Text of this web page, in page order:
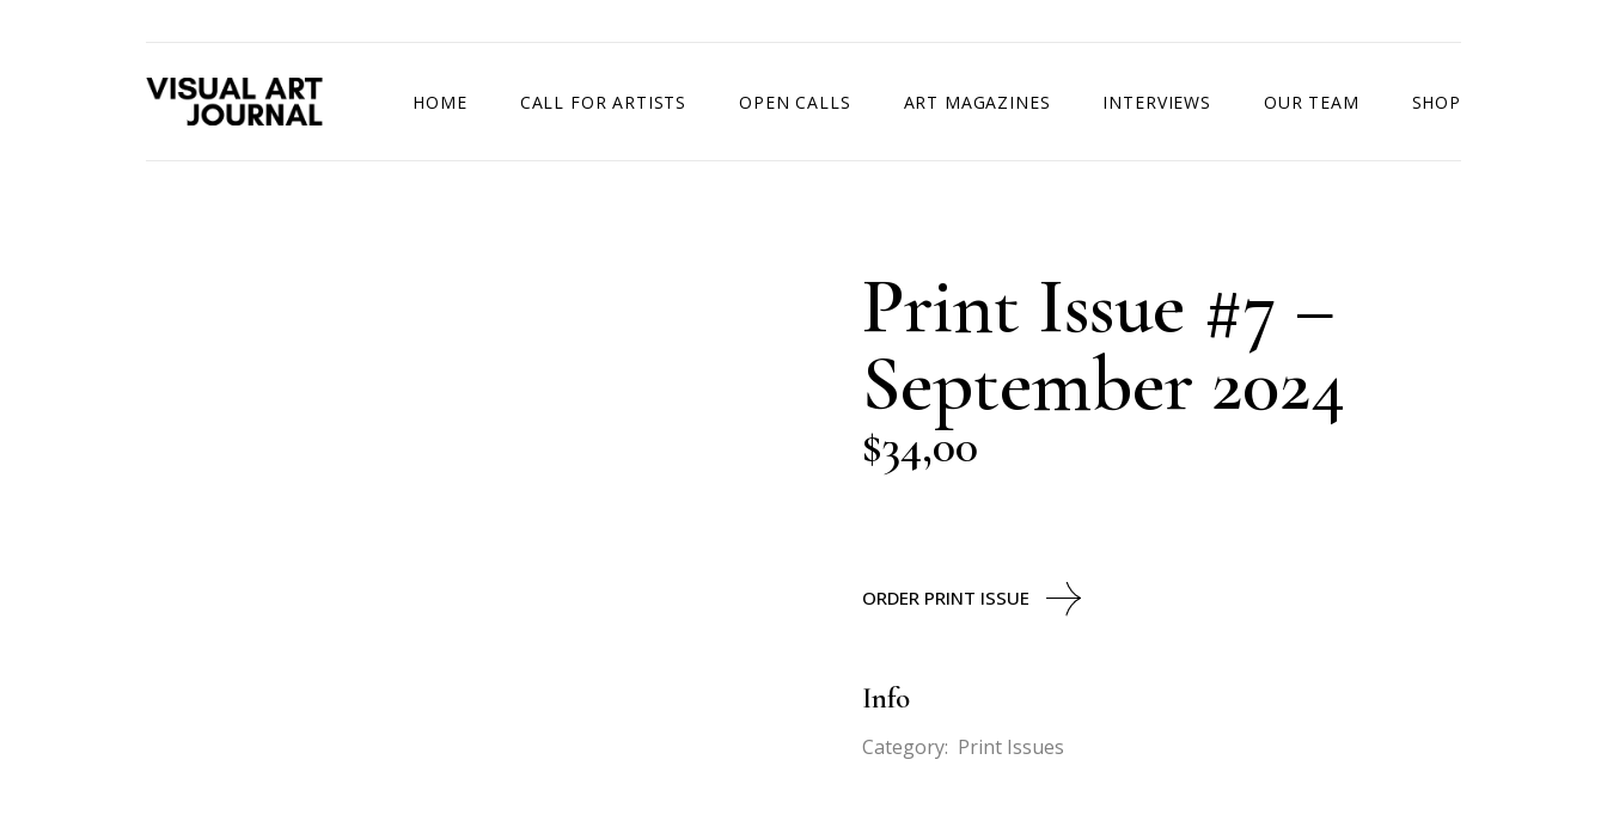
HOME CALL FOR ARTISTS OPEN CALLS
EXHIBITION IN PARIS, FRANCE
EXHIBITION IN MADRID, SPAIN
ART MAGAZINES INTERVIEWS OUR TEAM SHOP
Print Issue #7 –
September 2024
$34,00
ORDER PRINT ISSUE
Info
Category: Print Issues